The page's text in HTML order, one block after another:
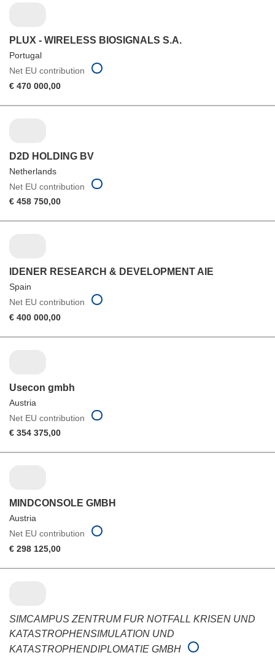
PLUX - WIRELESS BIOSIGNALS S.A.
Portugal
Net EU contribution
€ 470 000,00
D2D HOLDING BV
Netherlands
Net EU contribution
€ 458 750,00
IDENER RESEARCH & DEVELOPMENT AIE
Spain
Net EU contribution
€ 400 000,00
Usecon gmbh
Austria
Net EU contribution
€ 354 375,00
MINDCONSOLE GMBH
Austria
Net EU contribution
€ 298 125,00
SIMCAMPUS ZENTRUM FUR NOTFALL KRISEN UND
KATASTROPHENSIMULATION UND
KATASTROPHENDIPLOMATIE GMBH